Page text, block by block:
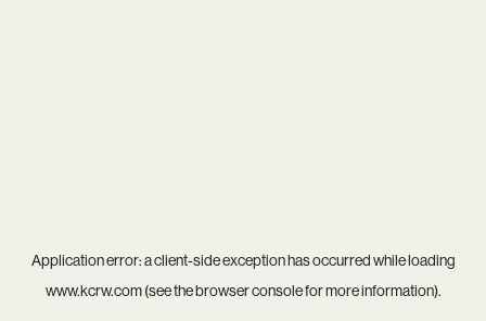
Application error: aclient-side exception has occurred while loading
www.kcrw.com(see thebrowser consolefor more information).